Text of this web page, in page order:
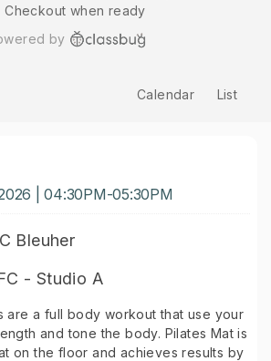
Checkout when ready
by
Calendar List
| 04:30PM-05:30PM
Bleuher
- Studio A
are a full body workout that use your
and tone the body. Pilates Mat is
on the floor and achieves results by